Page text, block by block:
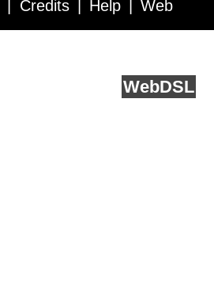
Credits Help Web
WebDSL